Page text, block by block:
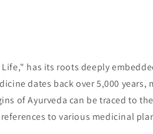
has its roots deeply
dates back over 5,000 years,
of Ayurveda can be traced to
to various medicinal